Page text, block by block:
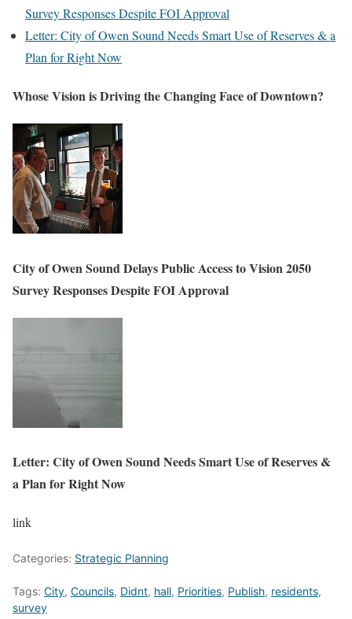
Survey Responses Despite FOI Approval
Letter: City of Owen Sound Needs Smart Use of Reserves & a
Plan for Right Now
Whose Vision is Driving the Changing Face of Downtown?
City of Owen Sound Delays Public Access to Vision 2050
Survey Responses Despite FOI Approval
Letter: City of Owen Sound Needs Smart Use of Reserves &
a Plan for Right Now
link
Categories: Strategic Planning
Tags: City, Councils, Didnt, hall, Priorities, Publish, residents,
survey